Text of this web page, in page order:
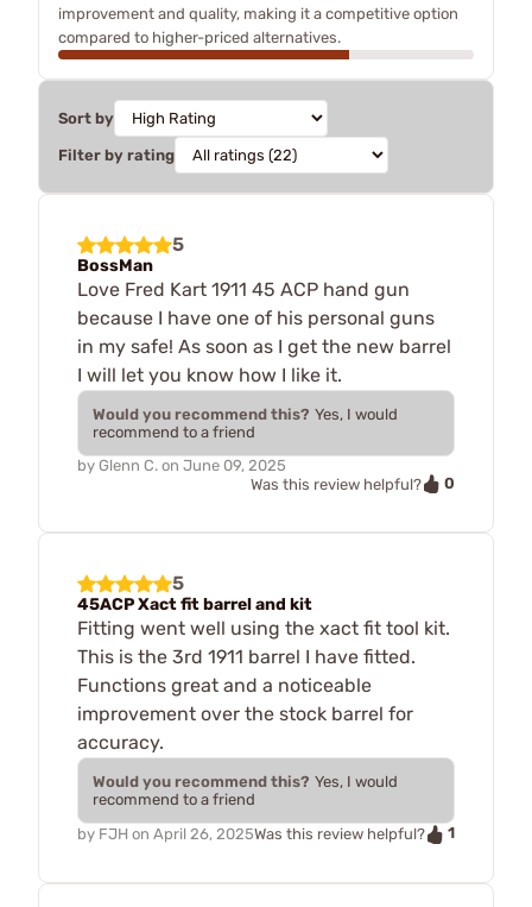
improvement and quality, making it a competitive option
compared to higher-priced alternatives.
Sort by
Filter by rating
5
BossMan
Love Fred Kart 1911 45 ACP hand gun
because I have one of his personal guns
in my safe! As soon as I get the new barrel
I will let you know how I like it.
Would you recommend this? Yes, I would
recommend to a friend
by Glenn C. on June 09, 2025
Was this review helpful?
0
5
45ACP Xact fit barrel and kit
Fitting went well using the xact fit tool kit.
This is the 3rd 1911 barrel I have fitted.
Functions great and a noticeable
improvement over the stock barrel for
accuracy.
Would you recommend this? Yes, I would
recommend to a friend
by FJH on April 26, 2025Was this review helpful? 1